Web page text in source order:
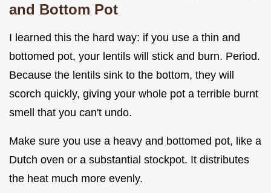
and Bottom Pot
I learned this the hard way: if you use a thin and
bottomed pot, your lentils will stick and burn. Period.
Because the lentils sink to the bottom, they will
scorch quickly, giving your whole pot a terrible burnt
smell that you can't undo.
Make sure you use a heavy and bottomed pot, like a
Dutch oven or a substantial stockpot. It distributes
the heat much more evenly.